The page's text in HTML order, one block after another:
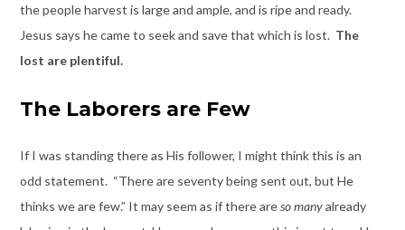
the people harvest is large and ample, and is ripe and ready.
Jesus says he came to seek and save that which is lost. The
lost are plentiful.
The Laborers are Few
If I was standing there as His follower, I might think this is an
odd statement. “There are seventy being sent out, but He
thinks we are few.” It may seem as if there areso manyalready